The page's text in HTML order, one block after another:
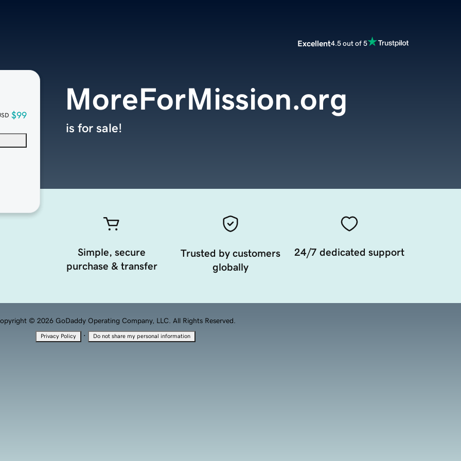
Excellent4.5 out of 5
$99
MoreForMission.org
is for sale!
Simple, secure
purchase & transfer
Trusted by customers
globally
24/7 dedicated support
© 2026 GoDaddy Operating Company, LLC. All Rights Reserved.
Privacy Policy · Do not share my personal information